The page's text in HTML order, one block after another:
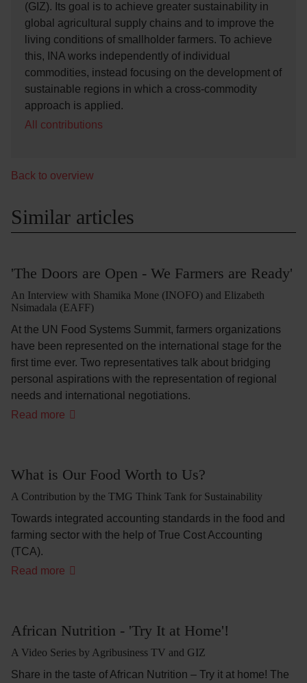
(GIZ). Its goal is to achieve greater sustainability in
global agricultural supply chains and to improve the
living conditions of smallholder farmers. To achieve
this, INA works independently of individual
commodities, instead focusing on the development of
sustainable regions in which a cross-commodity
approach is applied.
All contributions
Back to overview
Similar articles
'The Doors are Open - We Farmers are Ready'
An Interview with Shamika Mone (INOFO) and Elizabeth
Nsimadala (EAFF)
At the UN Food Systems Summit, farmers organizations
have been represented on the international stage for the
first time ever. Two representatives talk about bridging
personal aspirations with the representation of regional
needs and international negotiations.
Read more 'The
We
Farmers
are
Ready'
What is Our Food Worth to Us?
A Contribution by the TMG Think Tank for Sustainability
Towards integrated accounting standards in the food and
farming sector with the help of True Cost Accounting
(TCA).
Read more What
to
Us?
African Nutrition - 'Try It at Home'!
A Video Series by Agribusiness TV and GIZ
Share in the taste of African Nutrition – Try it at home! The